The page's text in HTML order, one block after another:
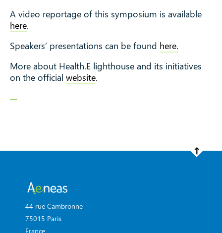
A video reportage of this symposium is available
here.
Speakers’ presentations can be found here.
More about Health.E lighthouse and its initiatives
on the official website.
44 rue Cambronne
75015 Paris
France